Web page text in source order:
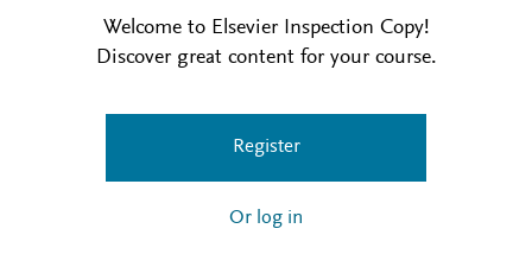
Welcome to Elsevier Inspection Copy!
Discover great content for your course.
Register
Or log in